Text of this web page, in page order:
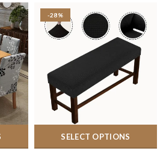
-28%
SELECT OPTIONS